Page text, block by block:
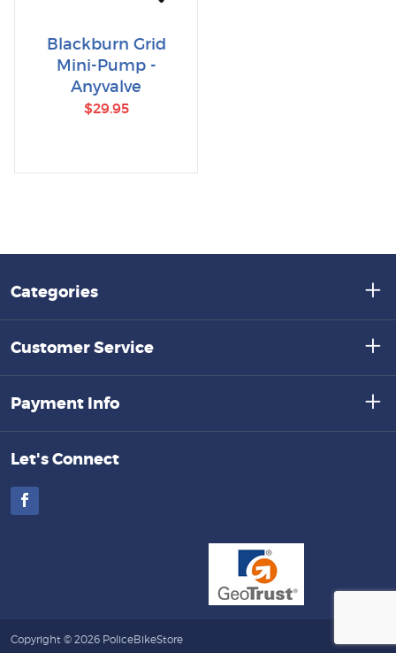
Blackburn Grid
Mini-Pump -
Anyvalve
$29.95
Categories
Customer Service
Payment Info
Let's Connect
Copyright © 2026 PoliceBikeStore